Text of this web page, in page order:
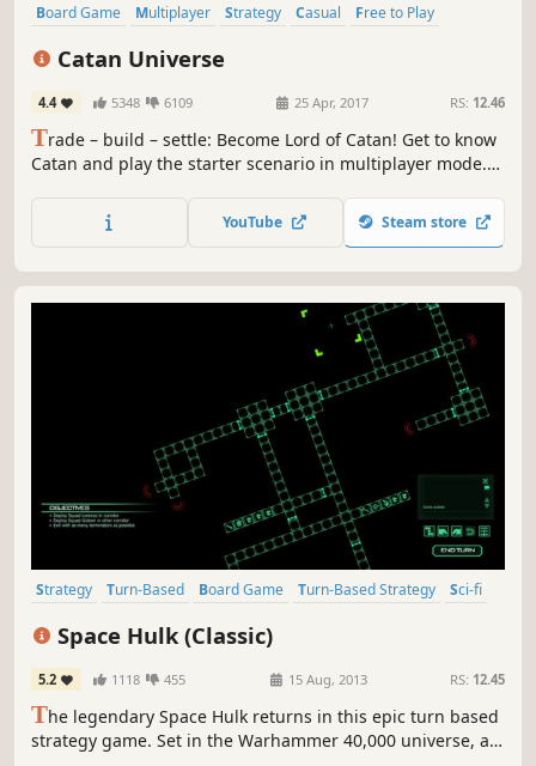
Board Game Multiplayer Strategy Casual
Free to Play
Catan Universe
4.4 5348 6109 25 Apr, 2017 RS: 12.46
Trade – build – settle: Become Lord of Catan! Get to know
Catan and play the starter scenario in multiplayer mode.
and much more to discover the entire Universe of Catan.
YouTube Steam store
Strategy Turn-Based Board Game Turn-Based Strategy
Sci-fi
Space Hulk (Classic)
5.2 1118 455 15 Aug, 2013 RS: 12.45
The legendary Space Hulk returns in this epic turn based
strategy game. Set in the Warhammer 40,000 universe, an